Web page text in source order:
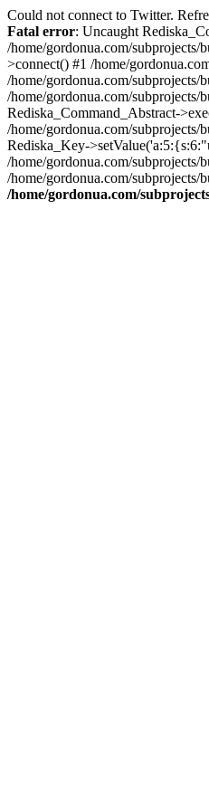
Could not connect to Twitter.
Fatal error: Uncaught
/home/gordonua.com/
>connect() #1 /home/
/home/gordonua.com/
/home/gordonua.com/
Rediska_Command_Abstract-
/home/gordonua.com/subprojects/
Rediska_Key-
/home/gordonua.com/subprojects/
/home/gordonua.com/
/home/gordonua.com/